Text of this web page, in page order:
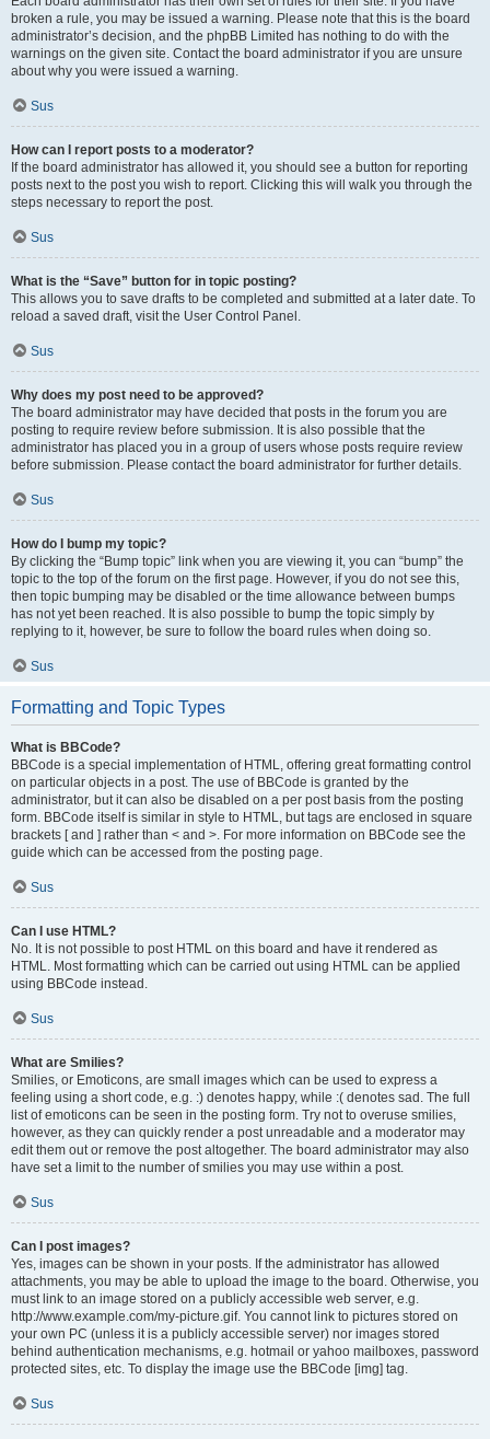
broken a rule, you may be issued a warning. Please note that this is the board
administrator’s decision, and the phpBB Limited has nothing to do with the
warnings on the given site. Contact the board administrator if you are unsure
about why you were issued a warning.
Sus
How can I report posts to a moderator?
If the board administrator has allowed it, you should see a button for reporting
posts next to the post you wish to report. Clicking this will walk you through the
steps necessary to report the post.
Sus
What is the “Save” button for in topic posting?
This allows you to save drafts to be completed and submitted at a later date. To
reload a saved draft, visit the User Control Panel.
Sus
Why does my post need to be approved?
The board administrator may have decided that posts in the forum you are
posting to require review before submission. It is also possible that the
administrator has placed you in a group of users whose posts require review
before submission. Please contact the board administrator for further details.
Sus
How do I bump my topic?
By clicking the “Bump topic” link when you are viewing it, you can “bump” the
topic to the top of the forum on the first page. However, if you do not see this,
then topic bumping may be disabled or the time allowance between bumps
has not yet been reached. It is also possible to bump the topic simply by
replying to it, however, be sure to follow the board rules when doing so.
Sus
Formatting and Topic Types
What is BBCode?
BBCode is a special implementation of HTML, offering great formatting control
on particular objects in a post. The use of BBCode is granted by the
administrator, but it can also be disabled on a per post basis from the posting
form. BBCode itself is similar in style to HTML, but tags are enclosed in square
brackets [ and ] rather than < and >. For more information on BBCode see the
guide which can be accessed from the posting page.
Sus
Can I use HTML?
No. It is not possible to post HTML on this board and have it rendered as
HTML. Most formatting which can be carried out using HTML can be applied
using BBCode instead.
Sus
What are Smilies?
Smilies, or Emoticons, are small images which can be used to express a
feeling using a short code, e.g. :) denotes happy, while :( denotes sad. The full
list of emoticons can be seen in the posting form. Try not to overuse smilies,
however, as they can quickly render a post unreadable and a moderator may
edit them out or remove the post altogether. The board administrator may also
have set a limit to the number of smilies you may use within a post.
Sus
Can I post images?
Yes, images can be shown in your posts. If the administrator has allowed
attachments, you may be able to upload the image to the board. Otherwise, you
must link to an image stored on a publicly accessible web server, e.g.
http://www.example.com/my-picture.gif. You cannot link to pictures stored on
your own PC (unless it is a publicly accessible server) nor images stored
behind authentication mechanisms, e.g. hotmail or yahoo mailboxes, password
protected sites, etc. To display the image use the BBCode [img] tag.
Sus